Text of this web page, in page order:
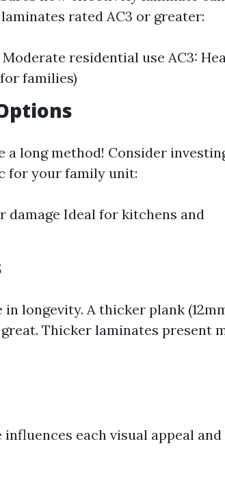
rated AC3 or greater:
residential use AC3:
families)
long method! Consider
for your family unit:
Ideal for kitchens and
longevity. A thicker plank
Thicker laminates present
each visual appeal and